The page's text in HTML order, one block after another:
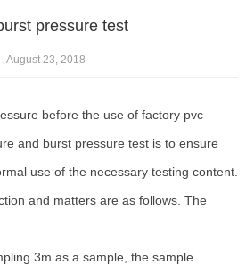
pressure test
August 23, 2018
before the use of factory pvc
and burst pressure test is to ensure
use of the necessary testing content.
and matters are as follows. The
3m as a sample, the sample